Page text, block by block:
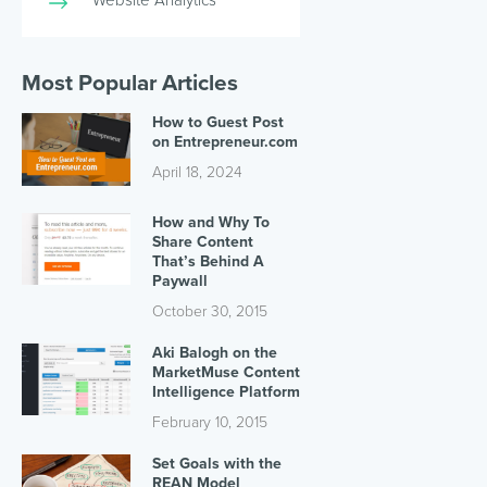
Most Popular Articles
How to Guest Post
on Entrepreneur.com
April 18, 2024
How and Why To
Share Content
That’s Behind A
Paywall
October 30, 2015
Aki Balogh on the
MarketMuse Content
Intelligence Platform
February 10, 2015
Set Goals with the
REAN Model